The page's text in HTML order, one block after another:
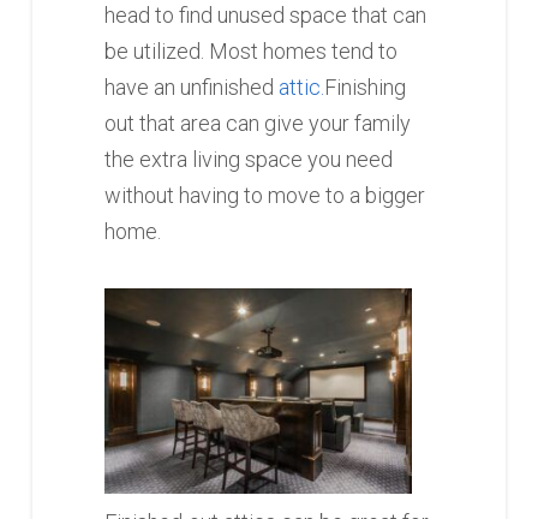
head to find unused space that can
be utilized. Most homes tend to
have an unfinished attic. Finishing
out that area can give your family
the extra living space you need
without having to move to a bigger
home.